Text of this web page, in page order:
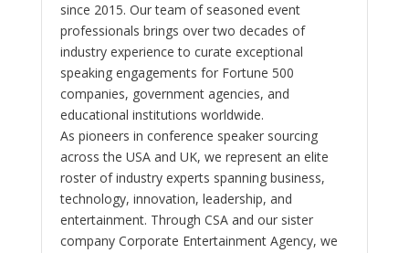
since 2015. Our team of seasoned event
professionals brings over two decades of
industry experience to curate exceptional
speaking engagements for Fortune 500
companies, government agencies, and
educational institutions worldwide.
As pioneers in conference speaker sourcing
across the USA and UK, we represent an elite
roster of industry experts spanning business,
technology, innovation, leadership, and
entertainment. Through CSA and our sister
company Corporate Entertainment Agency, we